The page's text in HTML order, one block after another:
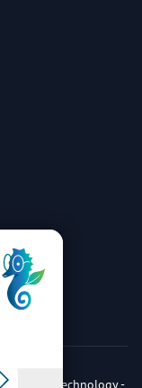
& Technology -